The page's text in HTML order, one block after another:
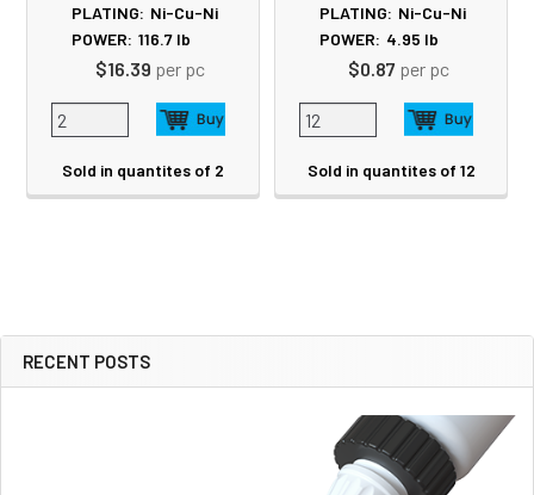
Sidebar
RECENT POSTS
PLATING: Ni-Cu-Ni
POWER: 116.7lb
$16.39 per pc
Sold in quantites of 2
PLATING: Ni-Cu-Ni
POWER: 4.95 lb
$0.87 per pc
Sold in quantites of 12